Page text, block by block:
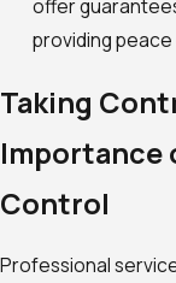
offer
providing peace
Taking
Importance
Control
Professional